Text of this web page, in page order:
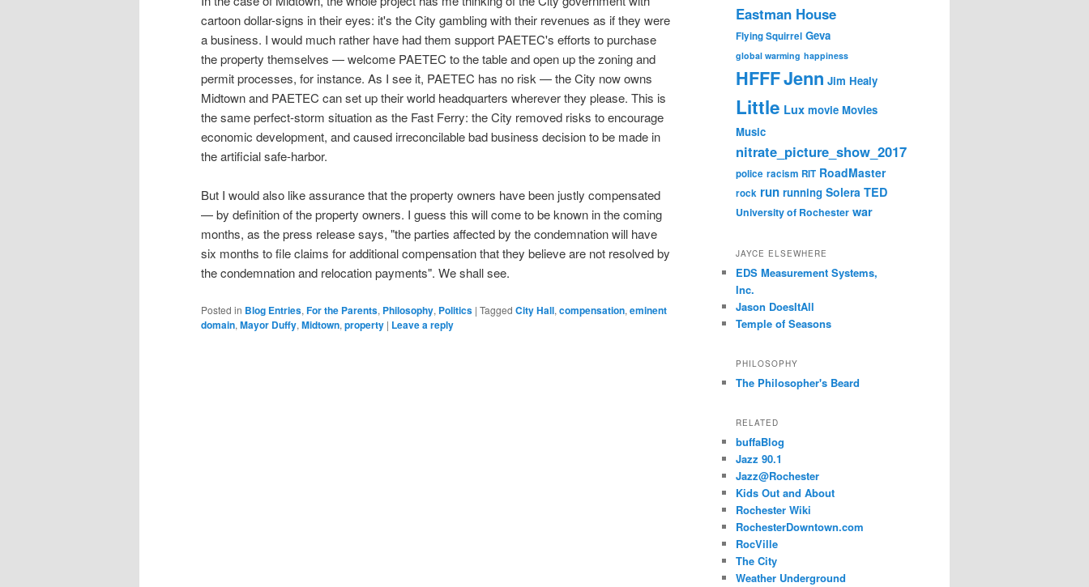
cartoon dollar-signs in their eyes: it's the City gambling with their revenues as if they were
a business. I would much rather have had them support PAETEC's efforts to purchase
the property themselves — welcome PAETEC to the table and open up the zoning and
permit processes, for instance. As I see it, PAETEC has no risk — the City now owns
Midtown and PAETEC can set up their world headquarters wherever they please. This is
the same perfect-storm situation as the Fast Ferry: the City removed risks to encourage
economic development, and caused irreconcilable bad business decision to be made in
the artificial safe-harbor.
But I would also like assurance that the property owners have been justly compensated
— by definition of the property owners. I guess this will come to be known in the coming
months, as the press release says, "the parties affected by the condemnation will have
six months to file claims for additional compensation that they believe are not resolved by
the condemnation and relocation payments". We shall see.
Posted in Blog Entries, For the Parents, Philosophy, Politics | Tagged City Hall, compensation, eminent
domain, Mayor Duffy, Midtown, property | Leave a reply
Eastman House
Flying Squirrel Geva
global warming happiness
HFFFJenn Jim Healy
Little Lux movie Movies
Music
nitrate_picture_show_2017
police racism RIT RoadMaster
rock run running Solera TED
University of Rochester war
JAYCE ELSEWHERE
EDS Measurement Systems,
Inc.
Jason DoesItAll
Temple of Seasons
PHILOSOPHY
The Philosopher's Beard
RELATED
buffaBlog
Jazz 90.1
Jazz@Rochester
Kids Out and About
Rochester Wiki
RochesterDowntown.com
RocVille
The City
Weather Underground